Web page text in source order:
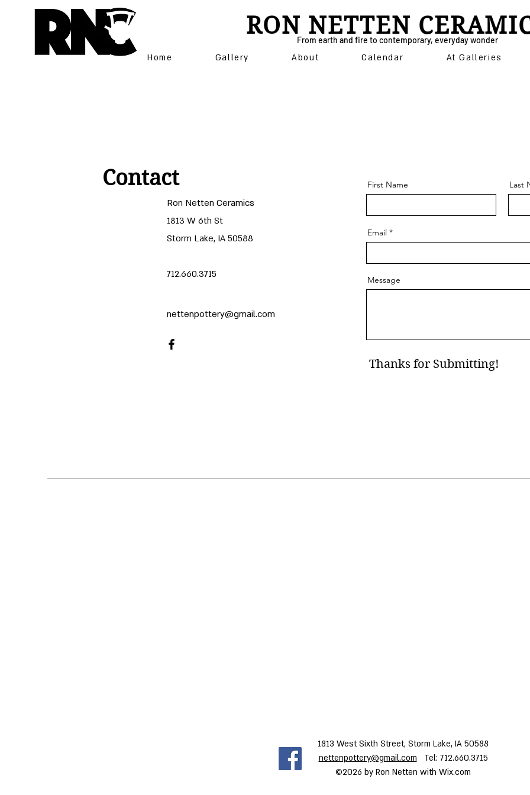
RON NETTEN
From earth and fire to contemporary, everyday wonder
Home Gallery About Calendar At Galleries
Contact
Ron Netten Ceramics
1813 W 6th St
Storm Lake, IA 50588
712.660.3715
nettenpottery@gmail.com
First Name Last
Email
Message
Thanks for Submitting!
1813 West Sixth Street, Storm Lake, IA 50588
nettenpottery@gmail.com Tel: 712.660.3715
©2026 by Ron Netten with Wix.com